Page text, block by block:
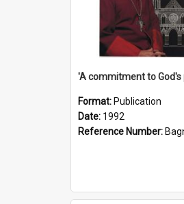
Format: Publication
Date: 1992
Reference Number: Bagnall